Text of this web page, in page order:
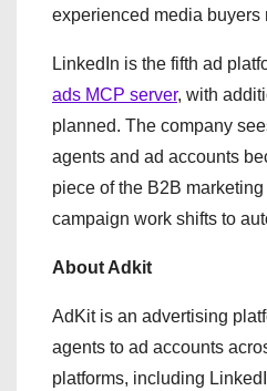
experienced media buyers
LinkedIn is the fifth ad
ads MCP server, with
planned. The company
agents and ad accounts
piece of the B2B
campaign work shifts to
About Adkit
AdKit is an advertising
agents to ad accounts
platforms, including